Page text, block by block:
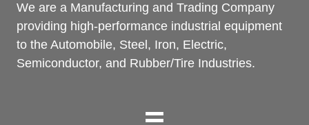
We are a Manufacturing and Trading Company
providing high-performance industrial equipment
to the Automobile, Steel, Iron, Electric,
Semiconductor, and Rubber/Tire Industries.